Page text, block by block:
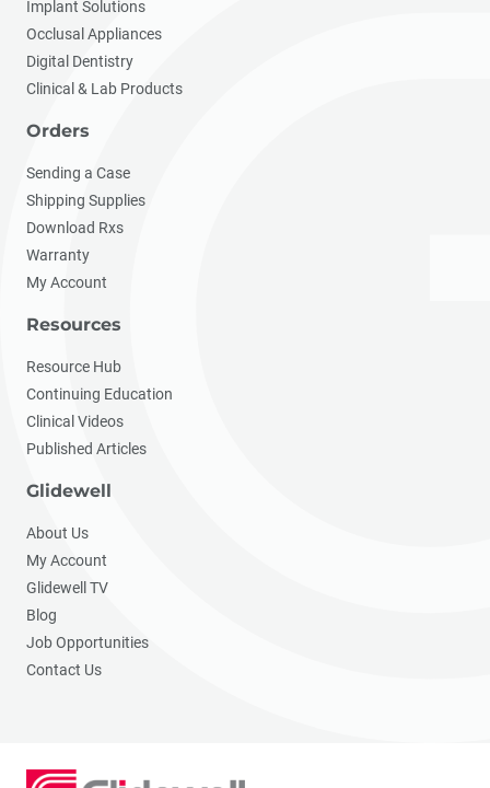
Implant Solutions
Occlusal Appliances
Digital Dentistry
Clinical & Lab Products
Orders
Sending a Case
Shipping Supplies
Download Rxs
Warranty
My Account
Resources
Resource Hub
Continuing Education
Clinical Videos
Published Articles
Glidewell
About Us
My Account
Glidewell TV
Blog
Job Opportunities
Contact Us